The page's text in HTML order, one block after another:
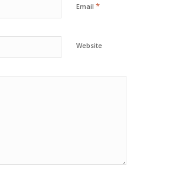
Email *
Website